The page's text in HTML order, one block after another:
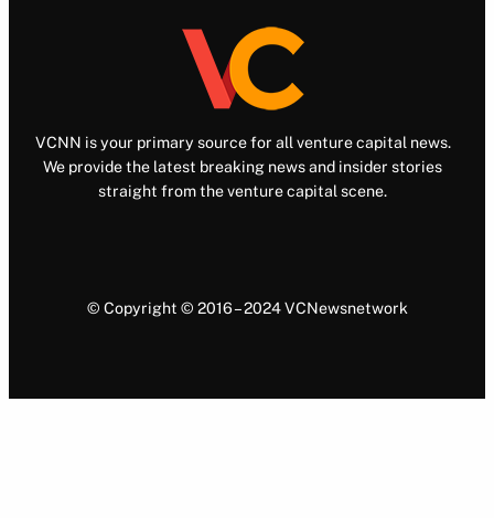
VCNN is your primary source for all venture capital news.
We provide the latest breaking news and insider stories
straight from the venture capital scene.
© Copyright © 2016 – 2024 VCNewsnetwork